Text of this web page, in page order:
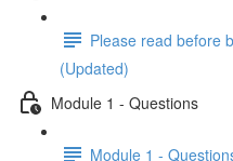
Please read before
(Updated)
Module 1 - Questions
Module 1 -